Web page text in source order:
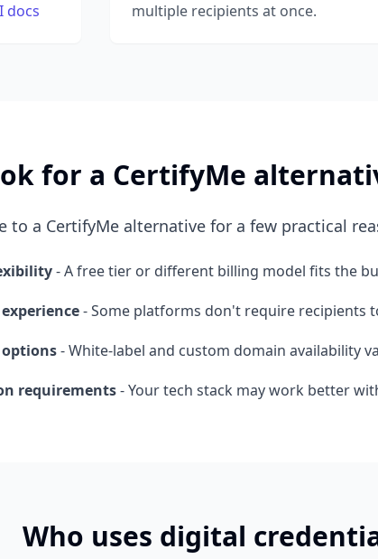
docs
multiple recipients at once.
for a CertifyMe
to a CertifyMe alternative for a few practical
- A free tier or different billing model fits the
- Some platforms don't require recipients
- White-label and custom domain availability
requirements- Your tech stack may work better
Who uses digital